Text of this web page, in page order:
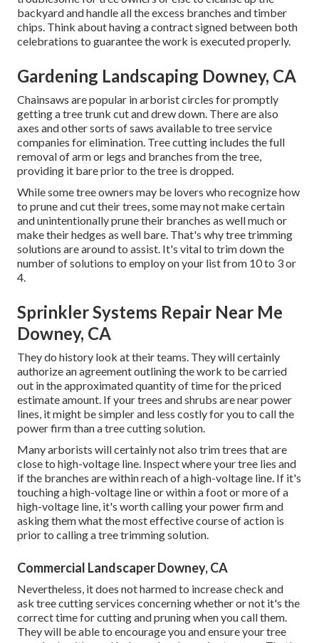
backyard and handle all the excess branches and timber
chips. Think about having a contract signed between both
celebrations to guarantee the work is executed properly.
Gardening Landscaping Downey, CA
Chainsaws are popular in arborist circles for promptly
getting a tree trunk cut and drew down. There are also
axes and other sorts of saws available to tree service
companies for elimination. Tree cutting includes the full
removal of arm or legs and branches from the tree,
providing it bare prior to the tree is dropped.
While some tree owners may be lovers who recognize how
to prune and cut their trees, some may not make certain
and unintentionally prune their branches as well much or
make their hedges as well bare. That's why tree trimming
solutions are around to assist. It's vital to trim down the
number of solutions to employ on your list from 10 to 3 or
4.
Sprinkler Systems Repair Near Me
Downey, CA
They do history look at their teams. They will certainly
authorize an agreement outlining the work to be carried
out in the approximated quantity of time for the priced
estimate amount. If your trees and shrubs are near power
lines, it might be simpler and less costly for you to call the
power firm than a tree cutting solution.
Many arborists will certainly not also trim trees that are
close to high-voltage line. Inspect where your tree lies and
if the branches are within reach of a high-voltage line. If it's
touching a high-voltage line or within a foot or more of a
high-voltage line, it's worth calling your power firm and
asking them what the most effective course of action is
prior to calling a tree trimming solution.
Commercial Landscaper Downey, CA
Nevertheless, it does not harmed to increase check and
ask tree cutting services concerning whether or not it's the
correct time for cutting and pruning when you call them.
They will be able to encourage you and ensure your tree